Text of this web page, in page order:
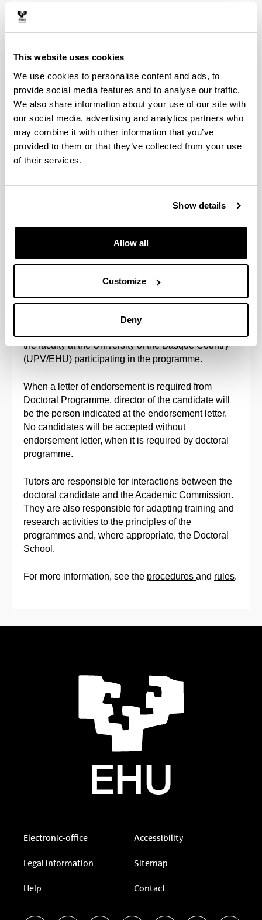
This website uses cookies
We use cookies to personalise content and ads, to
provide social media features and to analyse our traffic.
We also share information about your use of our site with
our social media, advertising and analytics partners who
may combine it with other information that you’ve
provided to them or that they’ve collected from your use
of their services.
Show details
Allow all
Customize
Deny
Complementary training
Criteria of merits assessment
Teaching languages
(Opens New Window)
Pre-enrolment and registration
Scholarships and grants
Procedure for assigning a faculty member as a
doctoral thesis tutor and director
Once a student has been accepted onto the doctoral
programme, the Academic Commission will assign
the faculty at the University of the Basque Country
(UPV/EHU) participating in the programme.
When a letter of endorsement is required from
Doctoral Programme, director of the candidate will
be the person indicated at the endorsement letter.
No candidates will be accepted without
endorsement letter, when it is required by doctoral
programme.
Tutors are responsible for interactions between the
doctoral candidate and the Academic Commission.
They are also responsible for adapting training and
research activities to the principles of the
programmes and, where appropriate, the Doctoral
School.
For more information, see the procedures and rules.
Electronic-office Accessibility
Legal information Sitemap
Help Contact